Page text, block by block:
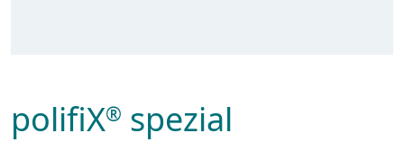
polifiX® spezial